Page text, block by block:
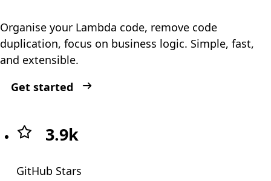
Organise your Lambda code, remove code
duplication, focus on business logic. Simple, fast,
and extensible.
Get started
Strong community
3.9k
GitHub Stars